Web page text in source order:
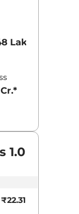
Lakhs*
1.0